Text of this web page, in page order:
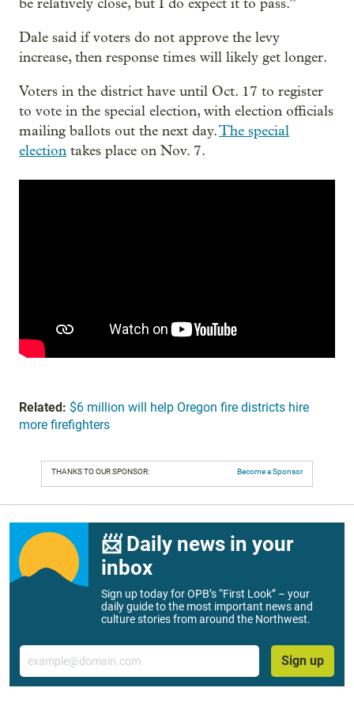
be relatively close, but I do expect it to pass.”
Dale said if voters do not approve the levy
increase, then response times will likely get longer.
Voters in the district have until Oct. 17 to register
to vote in the special election, with election officials
mailing ballots out the next day.The special
election takes place on Nov. 7.
Related: $6 million will help Oregon fire districts hire
more firefighters
THANKS TO OUR SPONSOR: Become a Sponsor
📨 Daily news in your
inbox
Sign up today for OPB’s “First Look” – your
daily guide to the most important news and
culture stories from around the Northwest.
Email
Sign up